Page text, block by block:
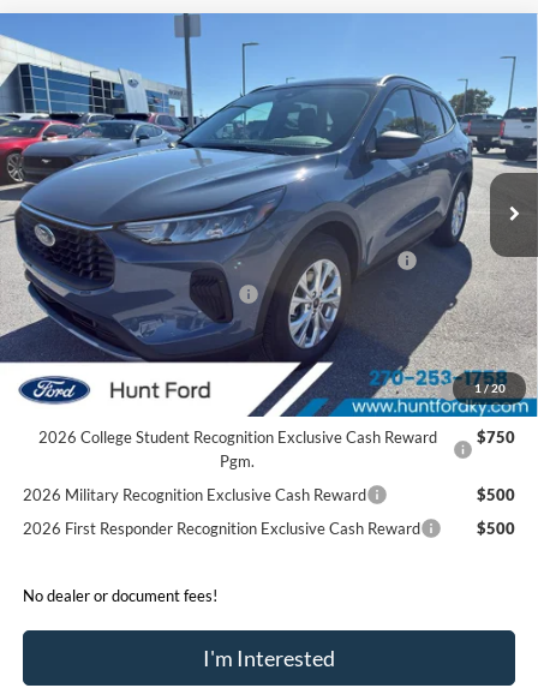
1 /20
2026Ford Escape Active®
Price Drop
VIN:1FMCU0GN9TUA27032Stock:T27032A Model:U0G
In Stock Ext. Int.
Comments
$28,017
FINAL SALE PRICE
Less
MSRP:
$34,280
Dealer Discount:
-$1,263
Model Year Closeout Bonus Cash - Escape Gas/Hybrid
-$4,000
SSE Down Payment Assistance
-$1,000
Sale Price:
$28,017
2026 Hispanic Chamber of Commerce Exclusive Cash
Reward
$1,000
2026 College Student Recognition Exclusive Cash Reward
Pgm.
$750
2026 Military Recognition Exclusive Cash Reward
$500
2026 First Responder Recognition Exclusive Cash Reward
$500
No dealer or document fees!
I'm Interested
Compare Vehicle